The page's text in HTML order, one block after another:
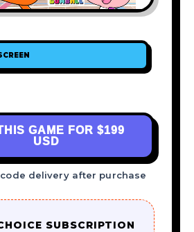
GAME FOR $199
USD
delivery after purchase
SUBSCRIPTION